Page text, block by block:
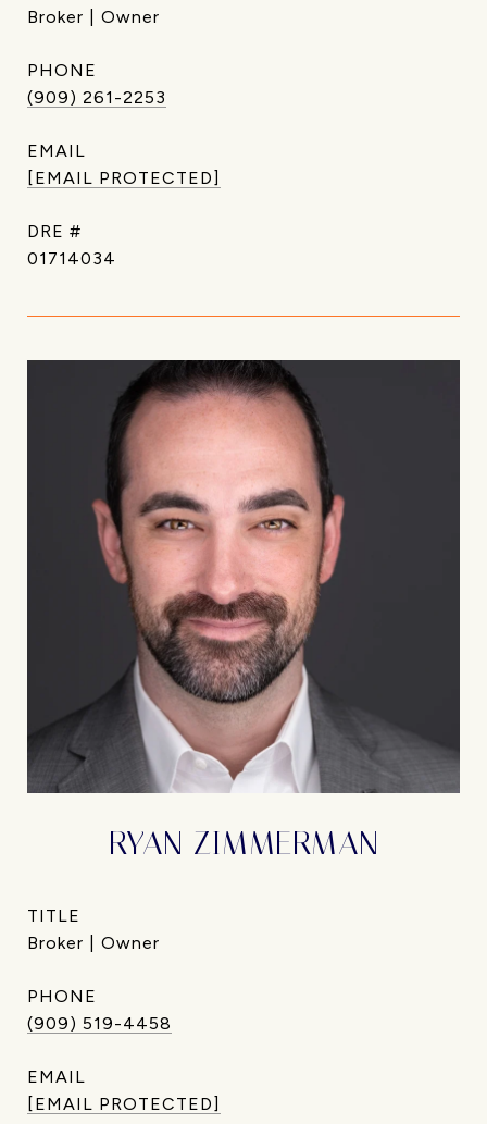
Broker | Owner
PHONE
(909) 261-2253
EMAIL
[EMAIL PROTECTED]
DRE #
01714034
RYAN ZIMMERMAN
TITLE
Broker | Owner
PHONE
(909) 519-4458
EMAIL
[EMAIL PROTECTED]